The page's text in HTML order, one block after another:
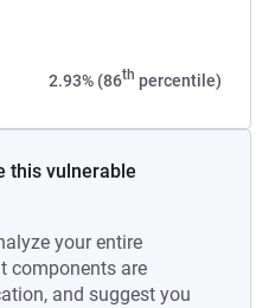
2.93% (86th percentile)
this vulnerable
your entire
components are
and suggest you